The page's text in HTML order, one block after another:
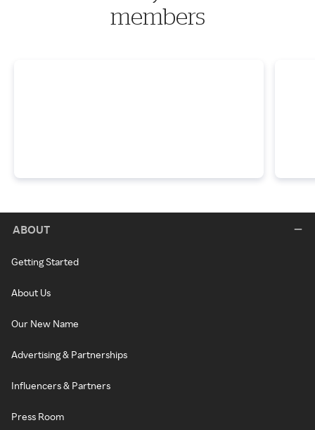
members
ABOUT
Getting Started
About Us
Our New Name
Advertising & Partnerships
Influencers & Partners
Press Room